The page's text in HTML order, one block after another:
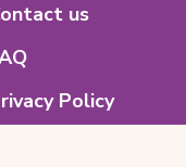
us
Policy